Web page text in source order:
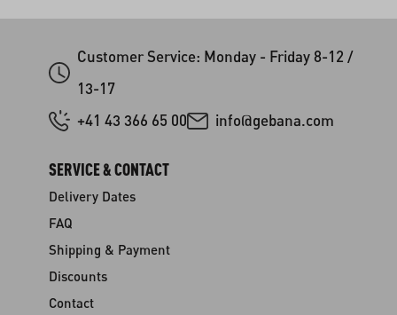
Customer Service: Monday - Friday 8-12 /
13-17
+41 43 366 65 00
info@gebana.com
SERVICE & CONTACT
Delivery Dates
FAQ
Shipping & Payment
Discounts
Contact